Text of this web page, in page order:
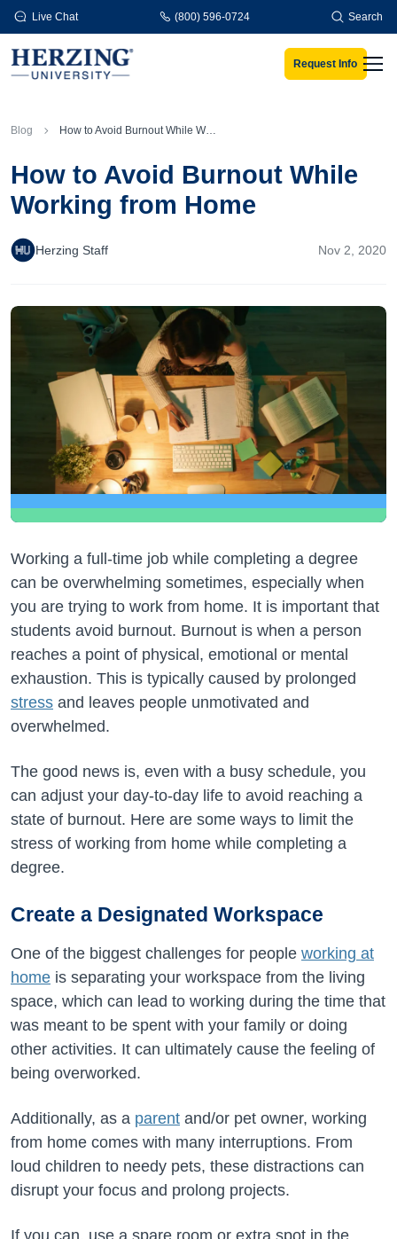
Skip to main content
Live Chat (800) 596-0724 Search
Request Info
Blog How to Avoid Burnout While Working from Home
How to Avoid Burnout While
Working from Home
Herzing Staff Nov 2, 2020
Working a full-time job while completing a degree
can be overwhelming sometimes, especially when
you are trying to work from home. It is important that
students avoid burnout. Burnout is when a person
reaches a point of physical, emotional or mental
exhaustion. This is typically caused by prolonged
stress and leaves people unmotivated and
overwhelmed.
The good news is, even with a busy schedule, you
can adjust your day-to-day life to avoid reaching a
state of burnout. Here are some ways to limit the
stress of working from home while completing a
degree.
Create a Designated Workspace
One of the biggest challenges for people working at
home is separating your workspace from the living
space, which can lead to working during the time that
was meant to be spent with your family or doing
other activities. It can ultimately cause the feeling of
being overworked.
Additionally, as a parent and/or pet owner, working
from home comes with many interruptions. From
loud children to needy pets, these distractions can
disrupt your focus and prolong projects.
If you can, use a spare room or extra spot in the